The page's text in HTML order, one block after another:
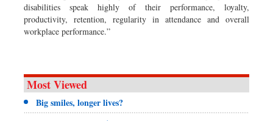
disabilities speak highly of their performance, loyalty,
productivity, retention, regularity in attendance and overall
workplace performance.”
Most Viewed
Big smiles, longer lives?